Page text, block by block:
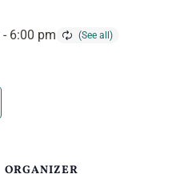
- 6:00 pm
ORGANIZER